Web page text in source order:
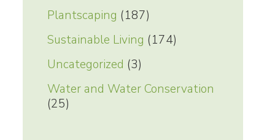
Plantscaping (187)
Sustainable Living (174)
Uncategorized (3)
Water and Water Conservation
(25)